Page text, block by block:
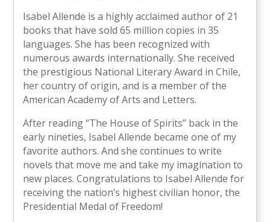
Isabel Allende is a highly acclaimed author of 21
books that have sold 65 million copies in 35
languages. She has been recognized with
numerous awards internationally. She received
the prestigious National Literary Award in Chile,
her country of origin, and is a member of the
American Academy of Arts and Letters.
After reading “The House of Spirits” back in the
early nineties, Isabel Allende became one of my
favorite authors. And she continues to write
novels that move me and take my imagination to
new places. Congratulations to Isabel Allende for
receiving the nation’s highest civilian honor, the
Presidential Medal of Freedom!